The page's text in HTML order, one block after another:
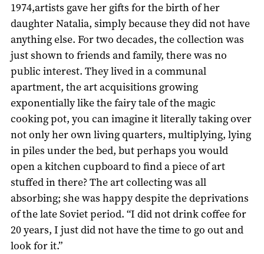
1974,artists gave her gifts for the birth of her
daughter Natalia, simply because they did not have
anything else. For two decades, the collection was
just shown to friends and family, there was no
public interest. They lived in a communal
apartment, the art acquisitions growing
exponentially like the fairy tale of the magic
cooking pot, you can imagine it literally taking over
not only her own living quarters, multiplying, lying
in piles under the bed, but perhaps you would
open a kitchen cupboard to find a piece of art
stuffed in there? The art collecting was all
absorbing; she was happy despite the deprivations
of the late Soviet period. “I did not drink coffee for
20 years, I just did not have the time to go out and
look for it.”